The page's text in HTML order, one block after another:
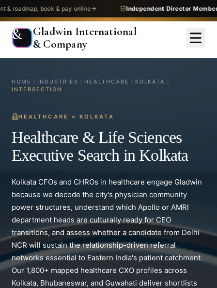
book & pay online Independent Director Membership—
&
Gladwin International
& Company
HOME INDUSTRIES HEALTHCARE
KOLKATA
INTERSECTION
HEALTHCARE ×KOLKATA
Healthcare & Life Sciences
Executive Search in Kolkata
Kolkata CFOs and CHROs in healthcare engage Gladwin
because we decode the city's physician community
power structures, understand which Apollo or AMRI
department heads are culturally ready for CEO
transitions, and assess whether a candidate from Delhi
NCR will sustain the relationship-driven referral
networks essential to Eastern India's patient catchment.
Our 1,800+ mapped healthcare CXO profiles across
Kolkata, Bhubaneswar, and Guwahati deliver shortlists